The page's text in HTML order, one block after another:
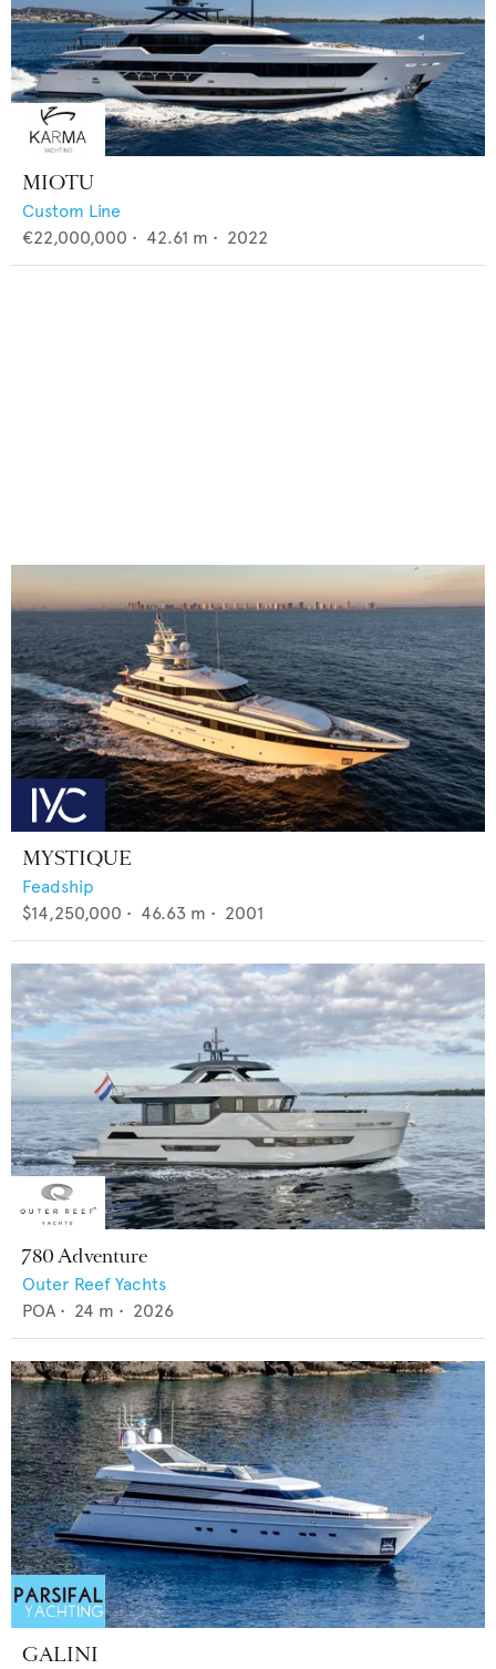
MIOTU
Custom Line
€22,000,000 • 42.61 m • 2022
MYSTIQUE
Feadship
$14,250,000 • 46.63 m • 2001
780 Adventure
Outer Reef Yachts
POA • 24 m • 2026
GALINI